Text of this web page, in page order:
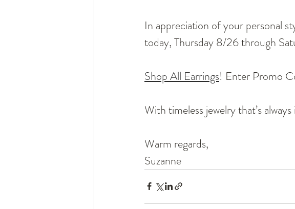
In appreciation of your personal
today, Thursday 8/26 through
Shop All Earrings! Enter Promo
With timeless jewelry that’s
Warm regards,
Suzanne